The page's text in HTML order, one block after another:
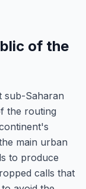
of the
sub-Saharan
the routing
main urban
to produce
calls that